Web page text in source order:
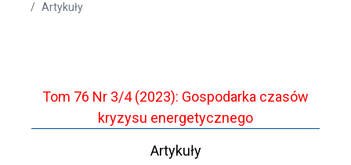
Artykuły
Tom 76 Nr 3/4 (2023): Gospodarka czasów
kryzysu energetycznego
Artykuły